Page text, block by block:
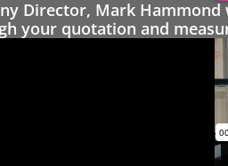
Director, Mark
your quotation and